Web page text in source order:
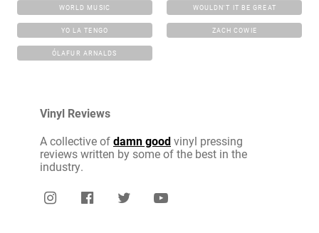
WORLD MUSIC WOULDN'T IT BE GREAT
YO LA TENGO ZACH COWIE
ÓLAFUR ARNALDS
Vinyl Reviews
A collective ofdamn goodvinyl pressing
reviews written by some of the best in the
industry.